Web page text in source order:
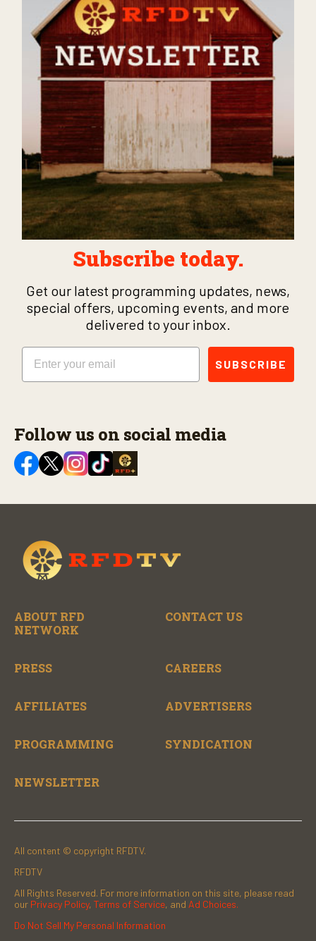
Subscribe today.
Get our latest programming updates, news,
special offers, upcoming events, and more
delivered to your inbox.
Email
SUBSCRIBE
Follow us on social media
ABOUT RFD
NETWORK
CONTACT US
PRESS CAREERS
AFFILIATES ADVERTISERS
PROGRAMMING SYNDICATION
NEWSLETTER
All content © copyright RFDTV.
RFDTV
All Rights Reserved. For more information on this site, please read
our Privacy Policy, Terms of Service, and Ad Choices.
Do Not Sell My Personal Information